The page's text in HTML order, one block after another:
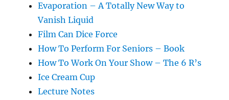
Evaporation – A Totally New Way to
Vanish Liquid
Film Can Dice Force
How To Perform For Seniors – Book
How To Work On Your Show – The 6 R’s
Ice Cream Cup
Lecture Notes